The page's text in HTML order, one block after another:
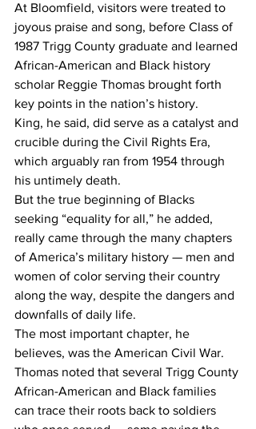
At Bloomfield, visitors were treated to
joyous praise and song, before Class of
1987 Trigg County graduate and learned
African-American and Black history
scholar Reggie Thomas brought forth
key points in the nation’s history.
King, he said, did serve as a catalyst and
crucible during the Civil Rights Era,
which arguably ran from 1954 through
his untimely death.
But the true beginning of Blacks
seeking “equality for all,” he added,
really came through the many chapters
of America’s military history — men and
women of color serving their country
along the way, despite the dangers and
downfalls of daily life.
The most important chapter, he
believes, was the American Civil War.
Thomas noted that several Trigg County
African-American and Black families
can trace their roots back to soldiers